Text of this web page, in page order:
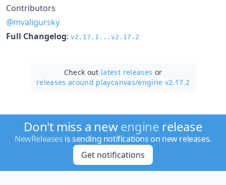
Contributors
@mvaligursky
Full Changelog: v2.17.1...v2.17.2
Check out latest releases or
releases around playcanvas/engine v2.17.2
Don't miss a newengine release
NewReleases is sending notifications on new releases.
Get notifications